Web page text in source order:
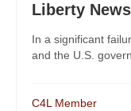
Liberty
In a significant
and the U.S.
C4L Member